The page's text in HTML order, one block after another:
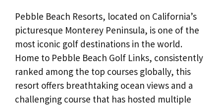
Pebble Beach Resorts, located on California’s
picturesque Monterey Peninsula, is one of the
most iconic golf destinations in the world.
Home to Pebble Beach Golf Links, consistently
ranked among the top courses globally, this
resort offers breathtaking ocean views and a
challenging course that has hosted multiple